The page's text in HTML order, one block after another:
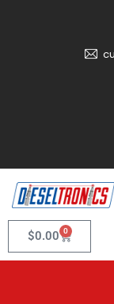
$0.00 0